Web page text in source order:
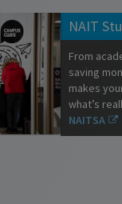
NAIT
From
saving
makes
what’s
NAITSA